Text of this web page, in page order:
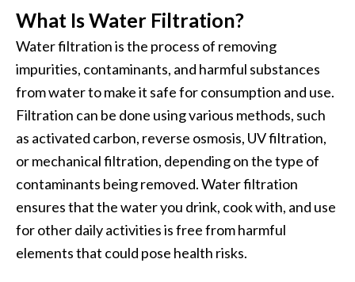
What Is Water Filtration?
Water filtration is the process of removing
impurities, contaminants, and harmful substances
from water to make it safe for consumption and use.
Filtration can be done using various methods, such
as activated carbon, reverse osmosis, UV filtration,
or mechanical filtration, depending on the type of
contaminants being removed. Water filtration
ensures that the water you drink, cook with, and use
for other daily activities is free from harmful
elements that could pose health risks.